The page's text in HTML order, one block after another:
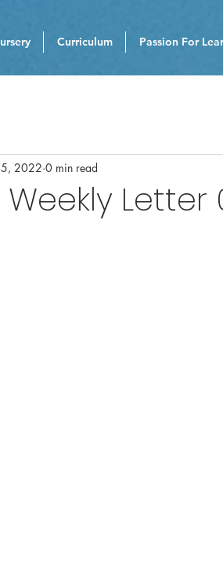
Curriculum Passion For
Letter
2022 0 min read